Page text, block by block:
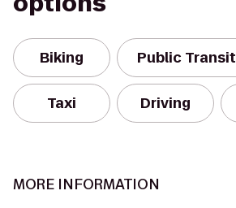
Biking Public Transit
Taxi Driving
MORE INFORMATION